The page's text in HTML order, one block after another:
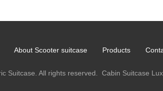
About Scooter suitcase Products
Suitcase. All rights reserved. Cabin Suitcase